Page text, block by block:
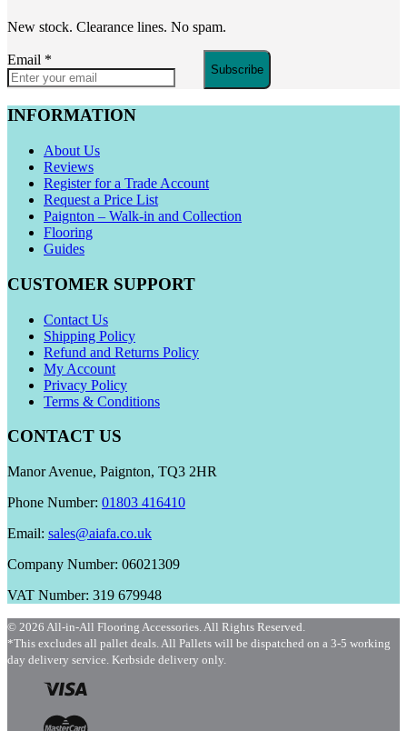
New stock. Clearance lines. No spam.
Email *
Subscribe
INFORMATION
About Us
Reviews
Register for a Trade Account
Request a Price List
Paignton – Walk-in and Collection
Flooring
Guides
CUSTOMER SUPPORT
Contact Us
Shipping Policy
Refund and Returns Policy
My Account
Privacy Policy
Terms & Conditions
CONTACT US
Manor Avenue, Paignton, TQ3 2HR
Phone Number: 01803 416410
Email: sales@aiafa.co.uk
Company Number: 06021309
VAT Number: 319 679948
© 2026 All-in-All Flooring Accessories. All Rights Reserved.
*This excludes all pallet deals. All Pallets will be dispatched on a 3-5 working
day delivery service. Kerbside delivery only.